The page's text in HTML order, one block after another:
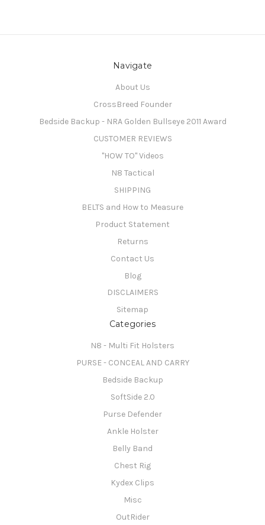
Navigate
About Us
CrossBreed Founder
Bedside Backup - NRA Golden Bullseye 2011 Award
CUSTOMER REVIEWS
"HOW TO" Videos
N8 Tactical
SHIPPING
BELTS and How to Measure
Product Statement
Returns
Contact Us
Blog
DISCLAIMERS
Sitemap
Categories
N8 - Multi Fit Holsters
PURSE - CONCEAL AND CARRY
Bedside Backup
SoftSide 2.0
Purse Defender
Ankle Holster
Belly Band
Chest Rig
Kydex Clips
Misc
OutRider